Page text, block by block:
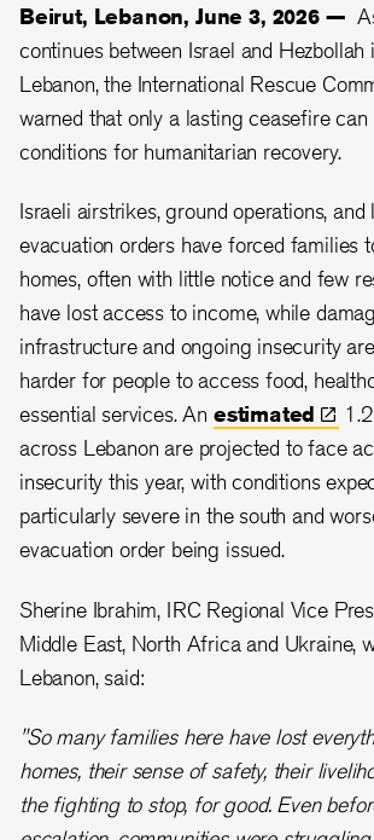
Beirut, Lebanon, June 3, 2026 —
continues between Israel and Hezbollah
Lebanon, the International Rescue
warned that only a lasting ceasefire
conditions for humanitarian recovery.
Israeli airstrikes, ground operations, and
evacuation orders have forced families
homes, often with little notice and few
have lost access to income, while
infrastructure and ongoing insecurity
harder for people to access food,
essential services. An estimated
across Lebanon are projected to face
insecurity this year, with conditions
particularly severe in the south and
evacuation order being issued.
Sherine Ibrahim, IRC Regional Vice
Middle East, North Africa and Ukraine,
Lebanon, said:
"So many families here have lost
homes, their sense of safety, their
the fighting to stop, for good. Even